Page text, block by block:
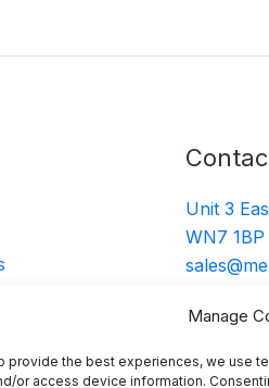
Manage
provide the best experiences, we use
or access device information.
Unit 3
WN7 1BP